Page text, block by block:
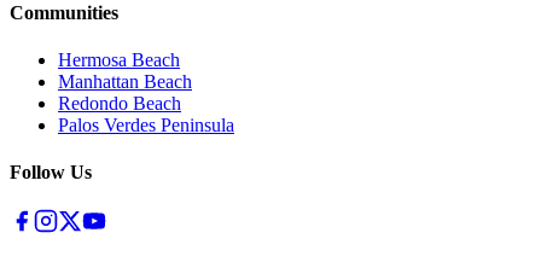
Communities
Hermosa Beach
Manhattan Beach
Redondo Beach
Palos Verdes Peninsula
Follow Us